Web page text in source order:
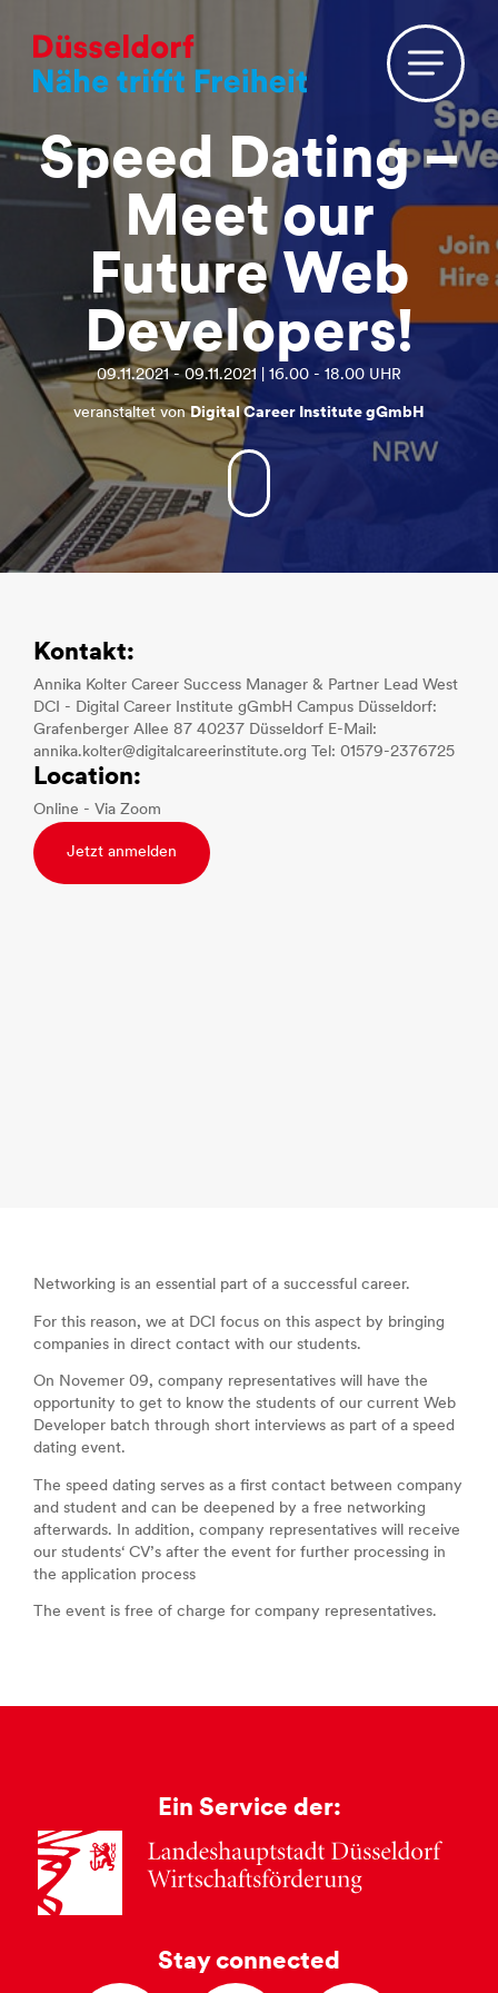
Speed Dating –
Meet our
Future Web
Developers!
09.11.2021 - 09.11.2021 | 16.00 - 18.00 UHR
veranstaltet vonDigital Career Institute gGmbH
Kontakt:
Annika Kolter Career Success Manager & Partner Lead West
DCI - Digital Career Institute gGmbH Campus Düsseldorf:
Grafenberger Allee 87 40237 Düsseldorf E-Mail:
annika.kolter@digitalcareerinstitute.org Tel: 01579-2376725
Location:
Online - Via Zoom
Jetzt anmelden
Networking is an essential part of a successful career.
For this reason, we at DCI focus on this aspect by bringing
companies in direct contact with our students.
On Novemer 09, company representatives will have the
opportunity to get to know the students of our current Web
Developer batch through short interviews as part of a speed
dating event.
The speed dating serves as a first contact between company
and student and can be deepened by a free networking
afterwards. In addition, company representatives will receive
our students‘ CV’s after the event for further processing in
the application process
The event is free of charge for company representatives.
Ein Service der:
Stay connected